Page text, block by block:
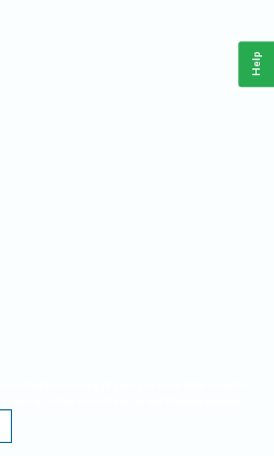
Help